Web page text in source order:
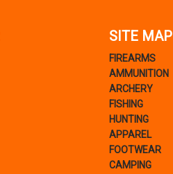
SITE MAP
FIREARMS
AMMUNITION
ARCHERY
FISHING
HUNTING
APPAREL
FOOTWEAR
CAMPING